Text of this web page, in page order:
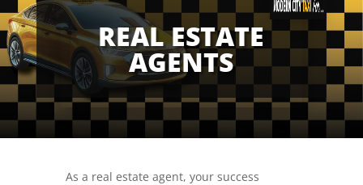
REAL ESTATE
AGENTS
As a real estate agent, your success